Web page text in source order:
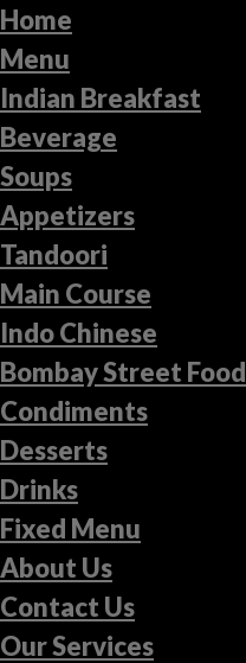
Home
Menu
Indian Breakfast
Beverage
Soups
Appetizers
Tandoori
Main Course
Indo Chinese
Bombay Street Food
Condiments
Desserts
Drinks
Fixed Menu
About Us
Contact Us
Our Services